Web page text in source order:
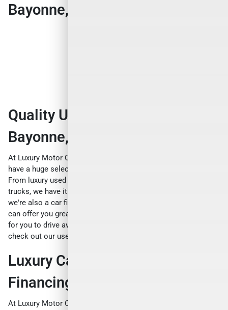
Bayonne, NJ
Quality Used Cars For Sale Near
Bayonne, NJ
At Luxury Motor Cars, we're not just about new cars. We also
have a huge selection of
From luxury used cars to exotic used cars, from sports cars to
trucks, we have it all. And we're not just a car dealership -
we're also a car finance and loan company. That means we
can offer you great deals on auto loans, making it even easier
for you to drive away in your dream car. So why not come and
check out our used cars today?
Luxury Car Auto Loans and
Financing Near Bayonne, NJ
At Luxury Motor Cars near Bayonne, NJ, we believe that